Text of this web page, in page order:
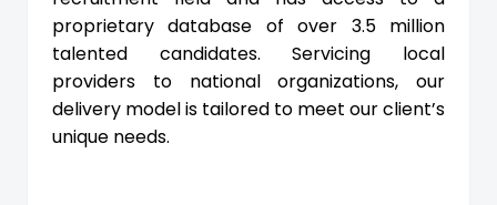
proprietary database of over 3.5 million
talented candidates. Servicing local
providers to national organizations, our
delivery model is tailored to meet our client’s
unique needs.